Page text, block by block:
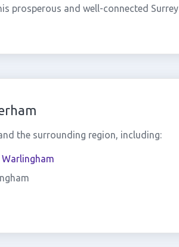
prosperous and well-connected Surrey
the surrounding region, including:
Warlingham